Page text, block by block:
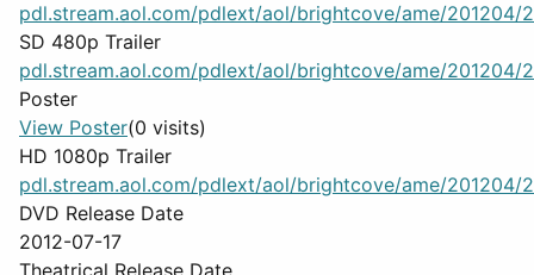
pdl.stream.aol.com/pdlext/aol/brightcove/ame/201204/
SD 480p Trailer
pdl.stream.aol.com/pdlext/aol/brightcove/ame/201204/
Poster
View Poster(0 visits)
HD 1080p Trailer
pdl.stream.aol.com/pdlext/aol/brightcove/ame/201204/
DVD Release Date
2012-07-17